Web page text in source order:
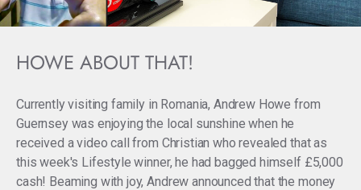
HOWE ABOUT THAT!
Currently visiting family in Romania, Andrew Howe from
Guernseywas enjoying the local sunshine when he
received a video call from Christian who revealed that as
this week's Lifestyle winner, he had bagged himself £5,000
cash! Beaming with joy, Andrew announced that the money